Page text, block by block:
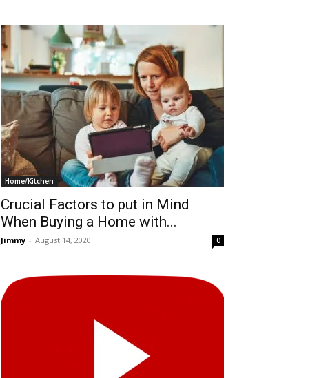
Home/Kitchen
Crucial Factors to put in Mind
When Buying a Home with...
Jimmy - August 14, 2020 0